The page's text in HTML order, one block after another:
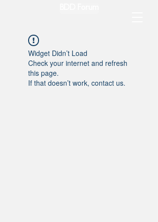
Widget Didn’t Load
Check your internet and refresh
this page.
If that doesn’t work, contact us.